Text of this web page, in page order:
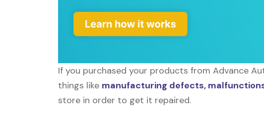
If you purchased your products from Advance
things like manufacturing defects,
store in order to get it repaired.